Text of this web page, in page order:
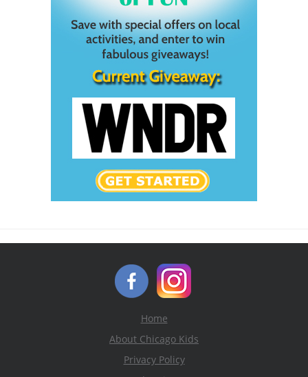
Home
About Chicago Kids
Privacy Policy